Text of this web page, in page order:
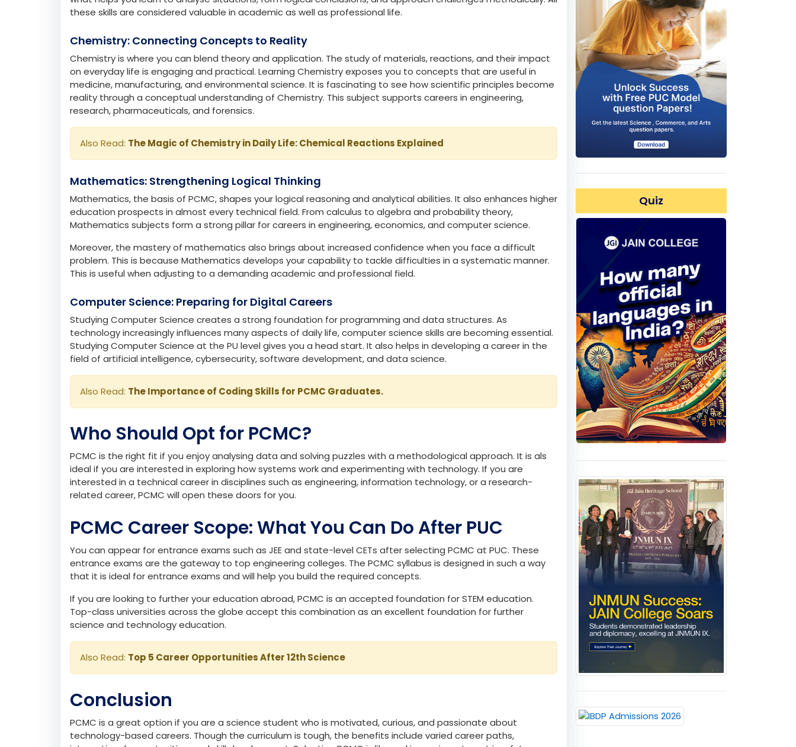
Physics will help you understand how the world functions. It includes everything from motion and energy to
world to find solutions. This subject is particularly important, especially if you plan to pursue physics-related
careers like engineering.
As you delve deeper into the world of physics beyond textbooks, it refines your problem-solving skills. This is
what helps you learn to analyse situations, form logical conclusions, and approach challenges methodically. All
these skills are considered valuable in academic as well as professional life.
Chemistry: Connecting Concepts to Reality
Chemistry is where you can blend theory and application. The study of materials, reactions, and their impact
on everyday life is engaging and practical. Learning Chemistry exposes you to concepts that are useful in
reality through a conceptual understanding of Chemistry. This subject supports careers in engineering,
research, pharmaceuticals, and forensics.
Also Read:The Magic of Chemistry in Daily Life: Chemical Reactions Explained
Mathematics: Strengthening Logical Thinking
education prospects in almost every technical field. From calculus to algebra and probability theory,
Mathematics subjects form a strong pillar for careers in engineering, economics, and computer science.
Moreover, the mastery of mathematics also brings about increased confidence when you face a difficult
problem. This is because Mathematics develops your capability to tackle difficulties in a systematic manner.
This is useful when adjusting to a demanding academic and professional field.
Computer Science: Preparing for Digital Careers
Studying Computer Science creates a strong foundation for programming and data structures. As
Studying Computer Science at the PU level gives you a head start. It also helps in developing a career in the
field of artificial intelligence, cybersecurity, software development, and data science.
Also Read: The Importance of Coding Skills for PCMC Graduates.
Who Should Opt for PCMC?
PCMC is the right fit if you enjoy analysing data and solving puzzles with a methodological approach. It is als
ideal if you are interested in exploring how systems work and experimenting with technology. If you are
interested in a technical career in disciplines such as engineering, information technology, or a research-
related career, PCMC will open these doors for you.
PCMC Career Scope: What You Can Do After PUC
You can appear for entrance exams such as JEE and state-level CETs after selecting PCMC at PUC. These
entrance exams are the gateway to top engineering colleges. The PCMC syllabus is designed in such a way
that it is ideal for entrance exams and will help you build the required concepts.
Top-class universities across the globe accept this combination as an excellent foundation for further
Quiz